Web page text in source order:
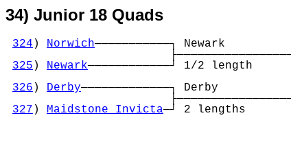
34) Junior 18 Quads
324 ) Norwich───────────┐
325 ) Newark────────────┘ 1/2
326 ) Derby─────────────┐
327 ) Maidstone Invicta─┘ 2